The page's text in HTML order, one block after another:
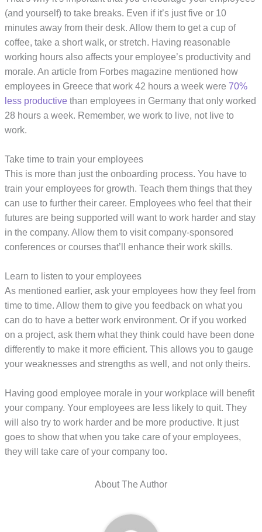
(and yourself) to take breaks. Even if it’s just five or 10
minutes away from their desk. Allow them to get a cup of
coffee, take a short walk, or stretch. Having reasonable
working hours also affects your employee’s productivity and
morale. An article from Forbes magazine mentioned how
employees in Greece that work 42 hours a week were70%
less productive than employees in Germany that only worked
28 hours a week. Remember, we work to live, not live to
work.
Take time to train your employees
This is more than just the onboarding process. You have to
train your employees for growth. Teach them things that they
can use to further their career. Employees who feel that their
futures are being supported will want to work harder and stay
in the company. Allow them to visit company-sponsored
conferences or courses that’ll enhance their work skills.
Learn to listen to your employees
As mentioned earlier, ask your employees how they feel from
time to time. Allow them to give you feedback on what you
can do to have a better work environment. Or if you worked
on a project, ask them what they think could have been done
differently to make it more efficient. This allows you to gauge
your weaknesses and strengths as well, and not only theirs.
Having good employee morale in your workplace will benefit
your company. Your employees are less likely to quit. They
will also try to work harder and be more productive. It just
goes to show that when you take care of your employees,
they will take care of your company too.
About The Author